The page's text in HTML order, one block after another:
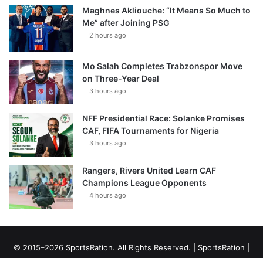
Maghnes Akliouche: “It Means So Much to
Me” after Joining PSG
2 hours ago
Mo Salah Completes Trabzonspor Move
on Three-Year Deal
3 hours ago
NFF Presidential Race: Solanke Promises
CAF, FIFA Tournaments for Nigeria
3 hours ago
Rangers, Rivers United Learn CAF
Champions League Opponents
4 hours ago
© 2015–2026 SportsRation. All Rights Reserved. | SportsRation